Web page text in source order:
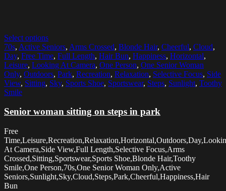
Select options
70s, Active Seniors, Arms Crossed, Blonde Hair, Cheerful, Cloud,
Day, Free Time, Full Length, Hair Bun, Happiness, Horizontal,
Leisure, Looking At Camera, One Person, One Senior Woman
Only, Outdoors, Park, Recreation, Relaxation, Selective Focus, Side
View, Sitting, Sky, Sports Shoe, Sportswear, Steps, Sunlight, Toothy
Smile
Senior woman sitting on steps in park
Free
At Camera,Side View,Full Length,Selective Focus,Arms
Crossed,Sitting,Sportswear,Sports Shoe,Blonde Hair,Toothy
Smile,One Person,70s,One Senior Woman Only,Active
Seniors,Sunlight,Sky,Cloud,Steps,Park,Cheerful,Happiness,Hair
Bun